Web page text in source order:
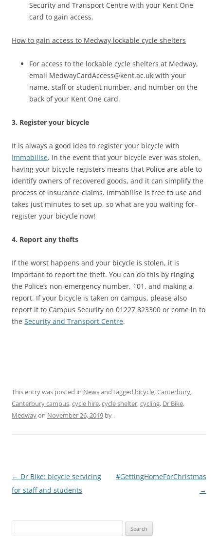
Security and Transport Centre with your Kent One
card to gain access.
How to gain access to Medway lockable cycle shelters
For access to the lockable cycle shelters at Medway,
email MedwayCardAccess@kent.ac.uk with your
name, staff or student number, and number on the
back of your Kent One card.
3. Register your bicycle
It is always a good idea to register your bicycle with
Immobilise. In the event that your bicycle ever was stolen,
having your bicycle registers means that Police are able to
identify owners of recovered goods, and it can simplify the
process of insurance claims. Immobilise is free to use and
takes just minutes to set up, so what are you waiting for-
register your bicycle now!
4. Report any thefts
If the worst happens and your bicycle is stolen, it is
important to report the theft. You can do this by ringing
the Police’s non-emergency number, 101, and making a
report. If your bicycle is taken on campus, please also
report it to Campus Security on 01227 823300 or come in to
the Security and Transport Centre.
This entry was posted in Newsand tagged bicycle,Canterbury,
Canterbury campus,cycle hire,cycle shelter,cycling, Dr Bike,
Medwayon November 26, 2019 by .
P
o
← Dr Bike: bicycle servicing
for staff and students
#GettingHomeForChristmas
→
for: